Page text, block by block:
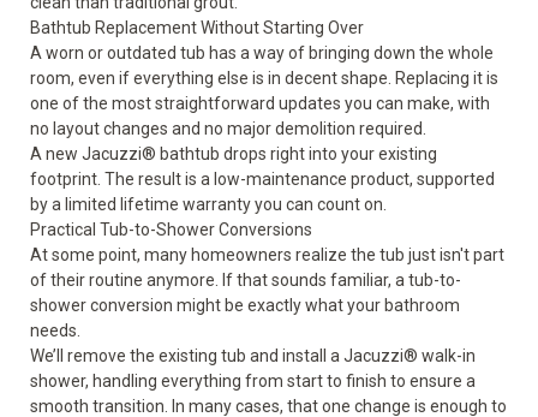
Bathtub Replacement Without Starting Over
A worn or outdated tub has a way of bringing down the whole
room, even if everything else is in decent shape. Replacing it is
one of the most straightforward updates you can make, with
no layout changes and no major demolition required.
A new Jacuzzi® bathtub drops right into your existing
footprint. The result is a low-maintenance product, supported
by a limited lifetime warranty you can count on.
Practical Tub-to-Shower Conversions
At some point, many homeowners realize the tub just isn't part
of their routine anymore. If that sounds familiar, a tub-to-
shower conversion might be exactly what your bathroom
needs.
We’ll remove the existing tub and install a Jacuzzi® walk-in
shower, handling everything from start to finish to ensure a
smooth transition. In many cases, that one change is enough to